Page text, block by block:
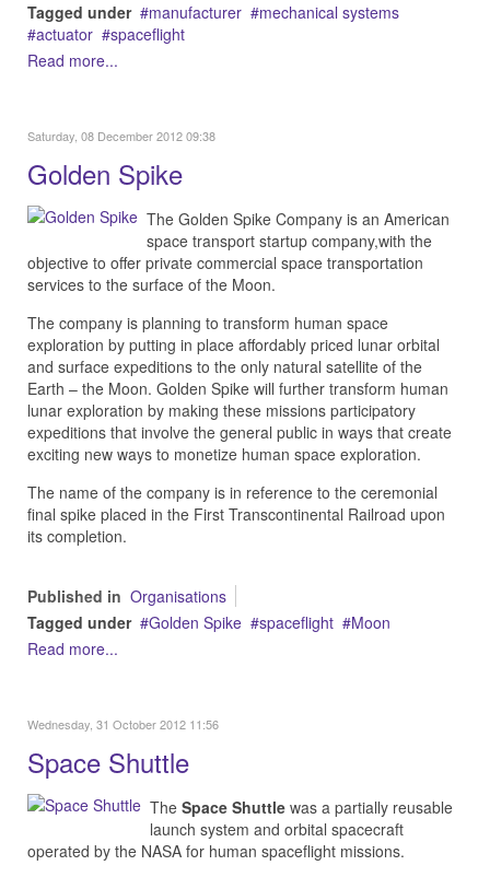
Tagged under
manufacturer
mechanical systems
actuator
spaceflight
Read more...
Saturday, 08 December 2012 09:38
Golden Spike
The Golden Spike Company is an American
space transport startup company,with the
objective to offer private commercial space transportation
services to the surface of the Moon.
The company is planning to transform human space
exploration by putting in place affordably priced lunar orbital
and surface expeditions to the only natural satellite of the
Earth – the Moon. Golden Spike will further transform human
lunar exploration by making these missions participatory
expeditions that involve the general public in ways that create
exciting new ways to monetize human space exploration.
The name of the company is in reference to the ceremonial
final spike placed in the First Transcontinental Railroad upon
its completion.
Published in Organisations
Tagged under
Golden Spike spaceflight
Moon
Read more...
Wednesday, 31 October 2012 11:56
Space Shuttle
The Space Shuttle was a partially reusable
launch system and orbital spacecraft
operated by the NASA for human spaceflight missions.